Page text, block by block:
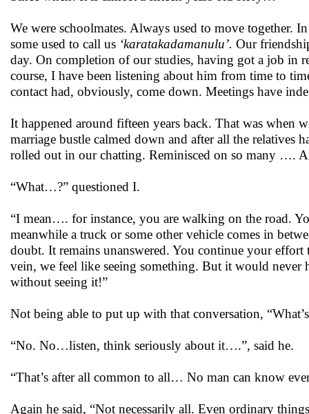
We were schoolmates. Always used to move together.
some used to call us ‘karatakadamanulu’. Our
day. On completion of our studies, having got a job in
course, I have been listening about him from time to
contact had, obviously, come down. Meetings have
It happened around fifteen years back. That was when
marriage bustle calmed down and after all the
rolled out in our chatting. Reminisced on so many ….
“What…?” questioned I.
“I mean…. for instance, you are walking on the road.
meanwhile a truck or some other vehicle comes in
doubt. It remains unanswered. You continue your
vein, we feel like seeing something. But it would never
without seeing it!”
Not being able to put up with that conversation,
“No. No…listen, think seriously about it….”, said he.
“That’s after all common to all… No man can know
Again he said, “Not necessarily all. Even ordinary